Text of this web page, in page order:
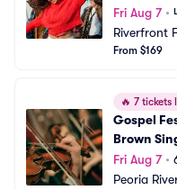
Fri Aug 7•
Riverfront
From $169
🔥 7 tickets
Gospel
Brown
Fri Aug 7•
Peoria